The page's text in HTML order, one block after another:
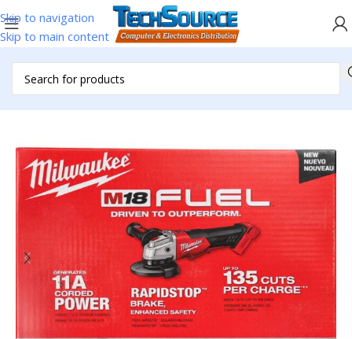
Skip to navigation
Skip to main content
Home /Accessories/Power Tools